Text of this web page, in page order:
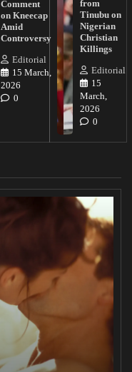
Comment
on Kneecap
Amid
Controversy
Editorial
15 March,
2026
0
from
Tinubu on
Nigerian
Christian
Killings
Editorial
15
March,
2026
0